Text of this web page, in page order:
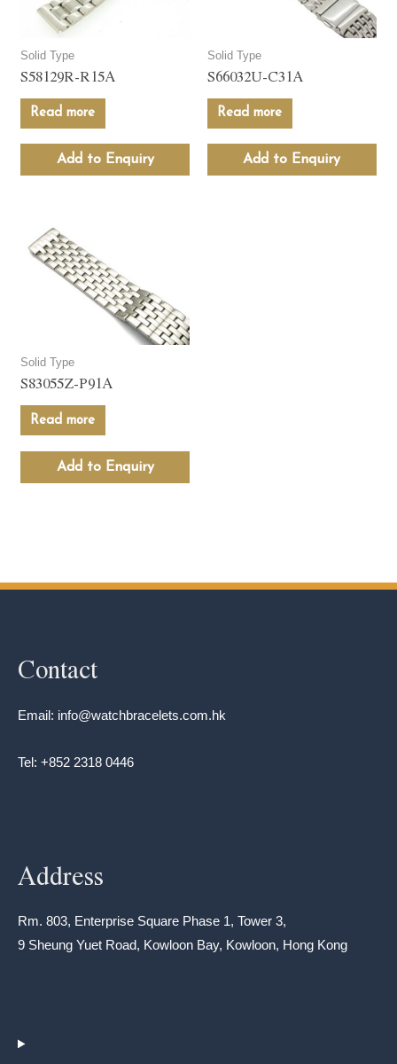
Solid Type
S58129R-R15A
Read more
Add to Enquiry
Solid Type
S66032U-C31A
Read more
Add to Enquiry
Solid Type
S83055Z-P91A
Read more
Add to Enquiry
Contact
Email: info@watchbracelets.com.hk
Tel: +852 2318 0446
Address
Rm. 803, Enterprise Square Phase 1, Tower 3,
9 Sheung Yuet Road, Kowloon Bay, Kowloon, Hong Kong